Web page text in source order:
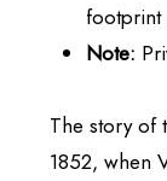
footprint
Note:
The story of
1852, when